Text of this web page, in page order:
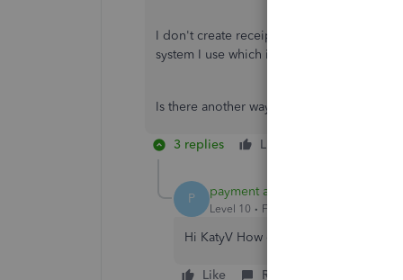
I don't create receipts for them through
system I use which is separate.
Is there another way of doing it?
3 replies Like
P payment after leaving
Level 10 Forum|Forum|5 years ago
Hi KatyV How do you record the
Like Reply